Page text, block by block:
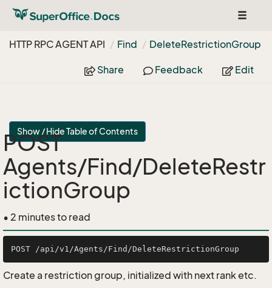
Toggle
HTTP RPC AGENT API
Find DeleteRestrictionGroup
Share Feedback Edit
Show / Hide Table of Contents
POST
Agents/Find/DeleteRestr
ictionGroup
• 2 minutes to read
Create a restriction group, initialized with next rank etc.